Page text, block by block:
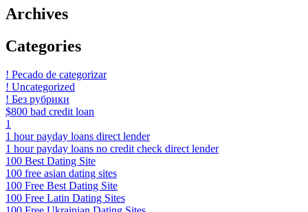
Archives
Categories
! Pecado de categorizar
! Uncategorized
! Без рубрики
$800 bad credit loan
1
1 hour payday loans direct lender
1 hour payday loans no credit check direct lender
100 Best Dating Site
100 free asian dating sites
100 Free Best Dating Site
100 Free Latin Dating Sites